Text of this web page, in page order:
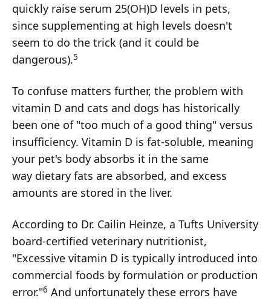
quickly raise serum 25(OH)D levels in pets,
since supplementing at high levels doesn't
seem to do the trick (and it could be
dangerous).5
To confuse matters further, the problem with
vitamin D and cats and dogs has historically
been one of "too much of a good thing" versus
insufficiency. Vitamin D is fat-soluble, meaning
your pet's body absorbs it in the same
way dietary fats are absorbed, and excess
amounts are stored in the liver.
According to Dr. Cailin Heinze, a Tufts University
board-certified veterinary nutritionist,
"Excessive vitamin D is typically introduced into
commercial foods by formulation or production
error."6 And unfortunately these errors have